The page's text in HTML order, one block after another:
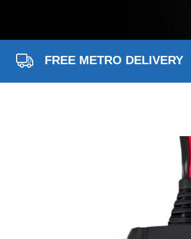
FREE METRO DELIVERY